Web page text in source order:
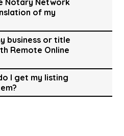
Notary Network
of my
business or title
Remote Online
I get my listing